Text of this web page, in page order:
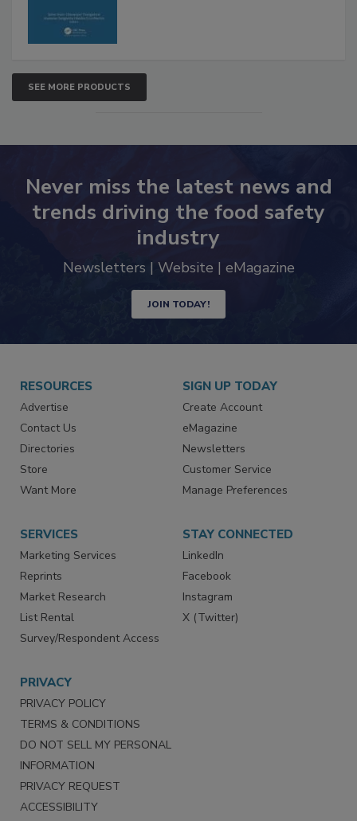
SEE MORE PRODUCTS
Never miss the latest news and
trends driving the food safety
industry
JOIN TODAY!
RESOURCES
Advertise
Contact Us
Directories
Store
SIGN UP TODAY
Create Account
eMagazine
Newsletters
Customer Service
SERVICES
Marketing Services
Reprints
Market Research
List Rental
STAY CONNECTED
LinkedIn
Facebook
Instagram
PRIVACY
PRIVACY POLICY
TERMS & CONDITIONS
DO NOT SELL MY PERSONAL
INFORMATION
PRIVACY REQUEST